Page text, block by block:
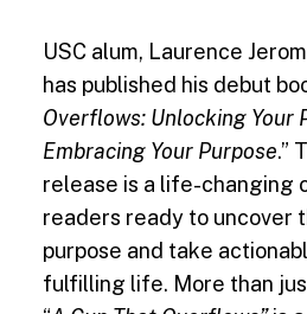
USC alum, Laurence
has published his debut
Overflows: Unlocking Your
Embracing Your Purpose.”
release is a life-changing
readers ready to uncover
purpose and take
fulfilling life. More than